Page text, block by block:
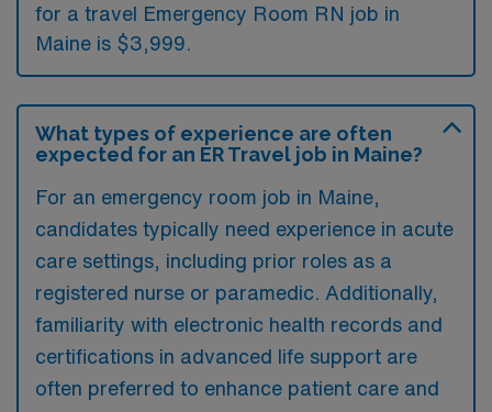
for a travel Emergency Room RN job in
Maine is $3,999.
What types of experience are often
expected for an ER Travel job in Maine?
For an emergency room job in Maine,
candidates typically need experience in acute
care settings, including prior roles as a
registered nurse or paramedic. Additionally,
familiarity with electronic health records and
certifications in advanced life support are
often preferred to enhance patient care and